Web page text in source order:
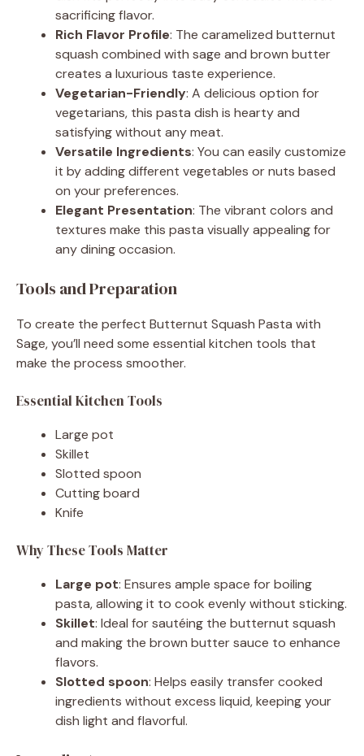
sacrificing flavor.
Rich Flavor Profile: The caramelized butternut
squash combined with sage and brown butter
creates a luxurious taste experience.
Vegetarian-Friendly: A delicious option for
vegetarians, this pasta dish is hearty and
satisfying without any meat.
Versatile Ingredients: You can easily customize
it by adding different vegetables or nuts based
on your preferences.
Elegant Presentation: The vibrant colors and
textures make this pasta visually appealing for
any dining occasion.
Tools and Preparation
To create the perfect Butternut Squash Pasta with
Sage, you’ll need some essential kitchen tools that
make the process smoother.
Essential Kitchen Tools
Large pot
Skillet
Slotted spoon
Cutting board
Knife
Why These Tools Matter
Large pot: Ensures ample space for boiling
pasta, allowing it to cook evenly without sticking.
Skillet: Ideal for sautéing the butternut squash
and making the brown butter sauce to enhance
flavors.
Slotted spoon: Helps easily transfer cooked
ingredients without excess liquid, keeping your
dish light and flavorful.